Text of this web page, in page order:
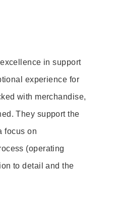
in support
experience for
with merchandise,
They support the
focus on
(operating
to detail and the